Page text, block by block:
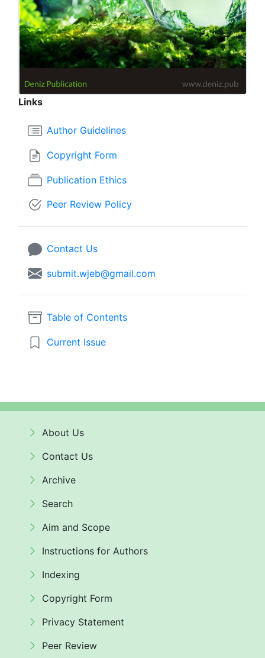
Links
Author Guidelines
Copyright Form
Publication Ethics
Peer Review Policy
Contact Us
submit.wjeb@gmail.com
Table of Contents
Current Issue
About Us
Contact Us
Archive
Search
Aim and Scope
Instructions for Authors
Indexing
Copyright Form
Privacy Statement
Peer Review